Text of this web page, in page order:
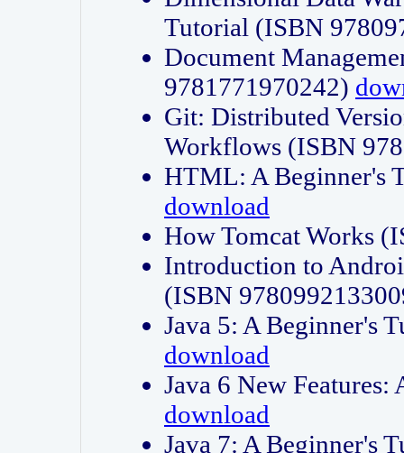
Tutorial (ISBN
Document
9781771970242)
Git: Distributed
Workflows (ISBN
HTML: A Beginner's
download
How Tomcat Works
Introduction to
(ISBN
Java 5: A Beginner's
download
Java 6 New
download
Java 7: A Beginner's